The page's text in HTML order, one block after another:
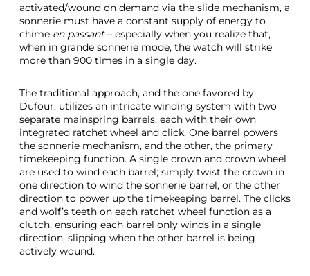
activated/wound on demand via the slide mechanism, a
sonnerie must have a constant supply of energy to
chime en passant– especially when you realize that,
when in grande sonnerie mode, the watch will strike
more than 900 times in a single day.
The traditional approach, and the one favored by
Dufour, utilizes an intricate winding system with two
separate mainspring barrels, each with their own
integrated ratchet wheel and click. One barrel powers
the sonnerie mechanism, and the other, the primary
timekeeping function. A single crown and crown wheel
are used to wind each barrel; simply twist the crown in
one direction to wind the sonnerie barrel, or the other
direction to power up the timekeeping barrel. The clicks
and wolf’s teeth on each ratchet wheel function as a
clutch, ensuring each barrel only winds in a single
direction, slipping when the other barrel is being
actively wound.